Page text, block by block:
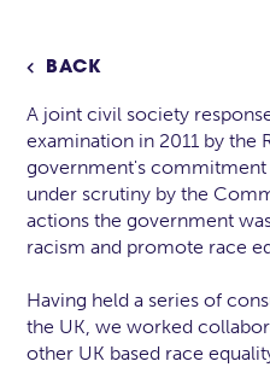
 BACK
A joint civil society
examination in 2011 by the
government's commitment
under scrutiny by the
actions the government
racism and promote race
Having held a series of
the UK, we worked
other UK based race